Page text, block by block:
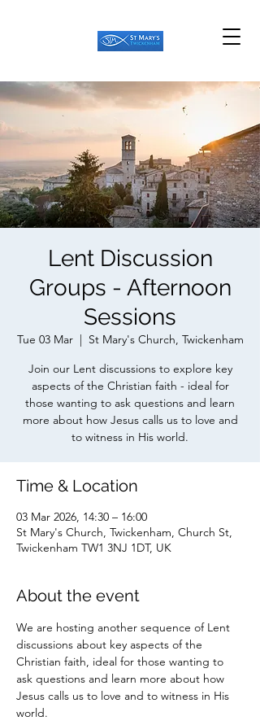
Lent Discussion
Groups - Afternoon
Sessions
Tue 03 Mar
  |
St Mary's Church, Twickenham
Join our Lent discussions to explore key
aspects of the Christian faith - ideal for
those wanting to ask questions and learn
more about how Jesus calls us to love and
to witness in His world.
Time & Location
03 Mar 2026, 14:30 – 16:00
St Mary's Church, Twickenham, Church St,
Twickenham TW1 3NJ 1DT, UK
About the event
We are hosting another sequence of Lent
discussions about key aspects of the
Christian faith, ideal for those wanting to
ask questions and learn more about how
Jesus calls us to love and to witness in His
world.